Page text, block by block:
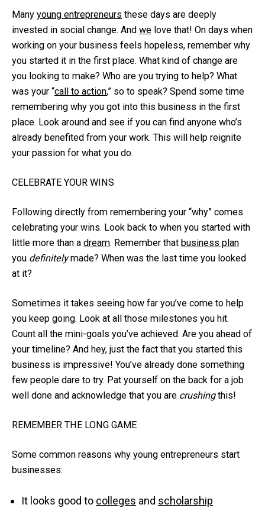
Many young entrepreneurs these days are deeply
invested in social change. And we love that! On days when
working on your business feels hopeless, remember why
you started it in the first place. What kind of change are
you looking to make? Who are you trying to help? What
was your “call to action,” so to speak? Spend some time
remembering why you got into this business in the first
place. Look around and see if you can find anyone who’s
already benefited from your work. This will help reignite
your passion for what you do.
CELEBRATE YOUR WINS
Following directly from remembering your “why” comes
celebrating your wins. Look back to when you started with
little more than a dream. Remember that business plan
you definitelymade? When was the last time you looked
at it?
Sometimes it takes seeing how far you’ve come to help
you keep going. Look at all those milestones you hit.
Count all the mini-goals you’ve achieved. Are you ahead of
your timeline? And hey, just the fact that you started this
business is impressive! You’ve already done something
few people dare to try. Pat yourself on the back for a job
well done and acknowledge that you are crushingthis!
REMEMBER THE LONG GAME
Some common reasons why young entrepreneurs start
businesses:
It looks good to colleges and scholarship